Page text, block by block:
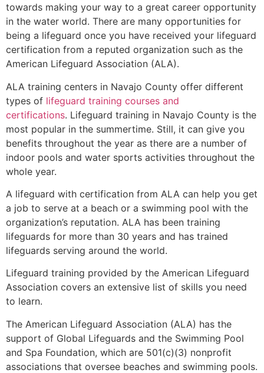
towards making your way to a great career opportunity
in the water world. There are many opportunities for
being a lifeguard once you have received your lifeguard
certification from a reputed organization such as the
American Lifeguard Association (ALA).
ALA training centers in Navajo County offer different
types of lifeguard training courses and
certifications. Lifeguard training in Navajo County is the
most popular in the summertime. Still, it can give you
benefits throughout the year as there are a number of
indoor pools and water sports activities throughout the
whole year.
A lifeguard with certification from ALA can help you get
a job to serve at a beach or a swimming pool with the
organization’s reputation. ALA has been training
lifeguards for more than 30 years and has trained
lifeguards serving around the world.
Lifeguard training provided by the American Lifeguard
Association covers an extensive list of skills you need
to learn.
The American Lifeguard Association (ALA) has the
support of Global Lifeguards and the Swimming Pool
and Spa Foundation, which are 501(c)(3) nonprofit
associations that oversee beaches and swimming pools.